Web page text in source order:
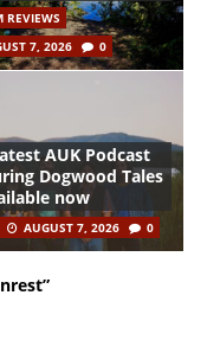
REVIEWS
7, 2026
0
AUK Podcast
Dogwood Tales
now
AUGUST 7, 2026 0